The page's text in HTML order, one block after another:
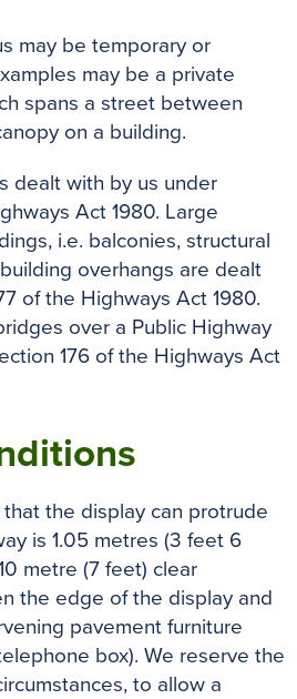
may be temporary or
may be a private
spans a street between
on a building.
dealt with by us under
Act 1980. Large
i.e. balconies, structural
overhangs are dealt
of the Highways Act 1980.
over a Public Highway
176 of the Highways Act
the display can protrude
is 1.05 metres (3 feet 6
metre (7 feet) clear
the edge of the display and
pavement furniture
box). We reserve the
to allow a